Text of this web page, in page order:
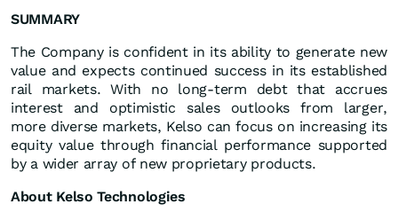
SUMMARY
The Company is confident in its ability to generate new
value and expects continued success in its established
rail markets. With no long-term debt that accrues
interest and optimistic sales outlooks from larger,
more diverse markets, Kelso can focus on increasing its
equity value through financial performance supported
by a wider array of new proprietary products.
About Kelso Technologies